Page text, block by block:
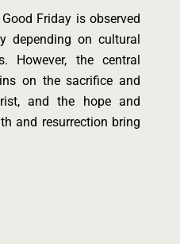
Friday is observed
depending on cultural
However, the central
on the sacrifice and
and the hope and
and resurrection bring